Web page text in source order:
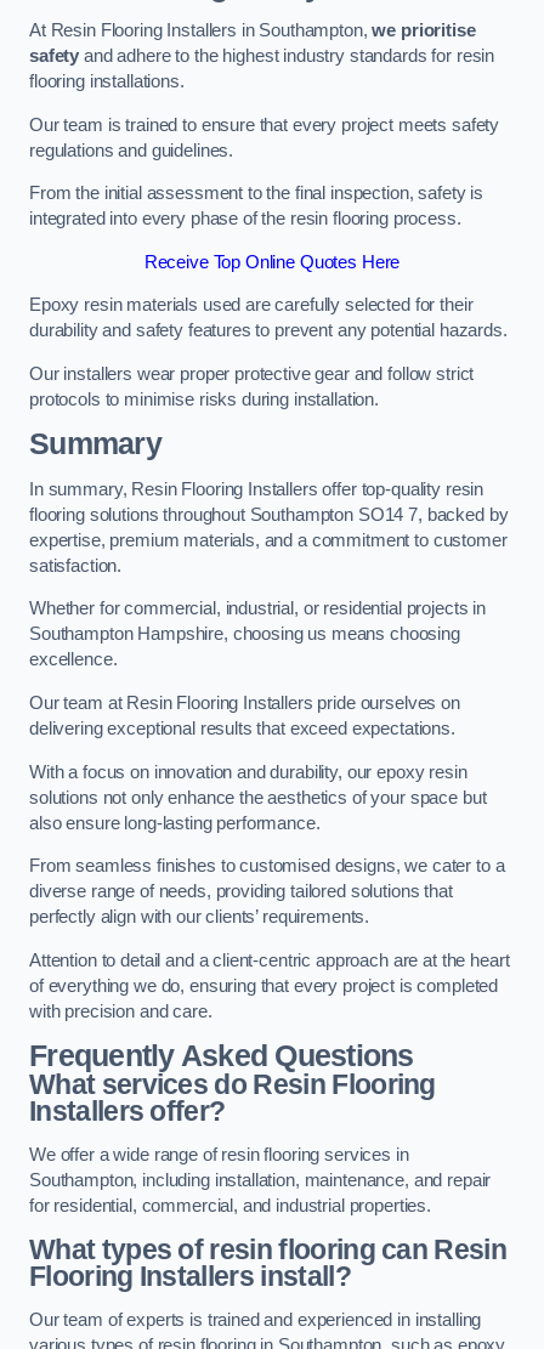
At Resin Flooring Installers in Southampton,we prioritise
safety and adhere to the highest industry standards for resin
flooring installations.
Our team is trained to ensure that every project meets safety
regulations and guidelines.
From the initial assessment to the final inspection, safety is
integrated into every phase of the resin flooring process.
Receive Top Online Quotes Here
Epoxy resin materials used are carefully selected for their
durability and safety features to prevent any potential hazards.
Our installers wear proper protective gear and follow strict
protocols to minimise risks during installation.
Summary
In summary, Resin Flooring Installers offer top-quality resin
flooring solutions throughout Southampton SO14 7, backed by
expertise, premium materials, and a commitment to customer
satisfaction.
Whether for commercial, industrial, or residential projects in
Southampton Hampshire, choosing us means choosing
excellence.
Our team at Resin Flooring Installers pride ourselves on
delivering exceptional results that exceed expectations.
With a focus on innovation and durability, our epoxy resin
solutions not only enhance the aesthetics of your space but
also ensure long-lasting performance.
From seamless finishes to customised designs, we cater to a
diverse range of needs, providing tailored solutions that
perfectly align with our clients’ requirements.
Attention to detail and a client-centric approach are at the heart
of everything we do, ensuring that every project is completed
with precision and care.
Frequently Asked Questions
What services do Resin Flooring
Installers offer?
We offer a wide range of resin flooring services in
Southampton, including installation, maintenance, and repair
for residential, commercial, and industrial properties.
What types of resin flooring can Resin
Flooring Installers install?
Our team of experts is trained and experienced in installing
various types of resin flooring in Southampton, such as epoxy,